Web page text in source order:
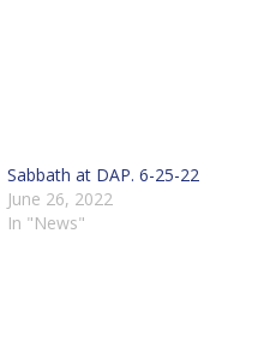
Sabbath at DAP. 6-25-22
June 26, 2022
In "News"